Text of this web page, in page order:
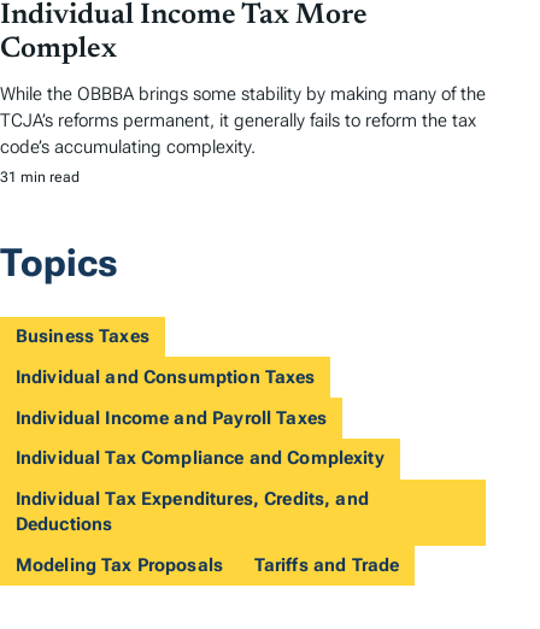
Individual Income Tax More
Complex
While the OBBBA brings some stability by making many of the
TCJA’s reforms permanent, it generally fails to reform the tax
code’s accumulating complexity.
31 min read
Topics
Business Taxes
Individual and Consumption Taxes
Individual Income and Payroll Taxes
Individual Tax Compliance and Complexity
Individual Tax Expenditures, Credits, and
Deductions
Modeling Tax Proposals
Tariffs and Trade